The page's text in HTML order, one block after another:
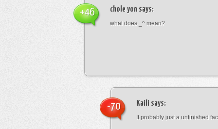
chole yon says:
what does _^ mean?
+46
Kaili says:
It probably just a unfinished
-70